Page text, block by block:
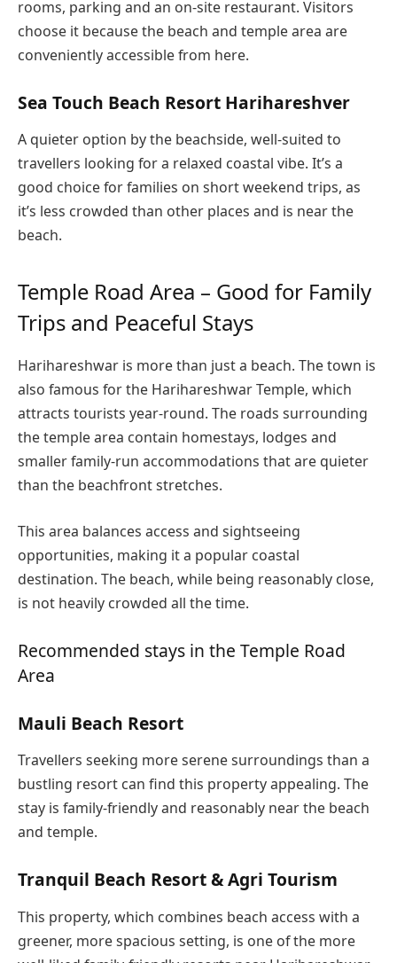
rooms, parking and an on-site restaurant. Visitors
choose it because the beach and temple area are
conveniently accessible from here.
Sea Touch Beach Resort Harihareshver
A quieter option by the beachside, well-suited to
travellers looking for a relaxed coastal vibe. It’s a
good choice for families on short weekend trips, as
it’s less crowded than other places and is near the
beach.
Temple Road Area – Good for Family
Trips and Peaceful Stays
Harihareshwar is more than just a beach. The town is
also famous for the Harihareshwar Temple, which
attracts tourists year-round. The roads surrounding
the temple area contain homestays, lodges and
smaller family-run accommodations that are quieter
than the beachfront stretches.
This area balances access and sightseeing
opportunities, making it a popular coastal
destination. The beach, while being reasonably close,
is not heavily crowded all the time.
Recommended stays in the Temple Road
Area
Mauli Beach Resort
Travellers seeking more serene surroundings than a
bustling resort can find this property appealing. The
stay is family-friendly and reasonably near the beach
and temple.
Tranquil Beach Resort & Agri Tourism
This property, which combines beach access with a
greener, more spacious setting, is one of the more